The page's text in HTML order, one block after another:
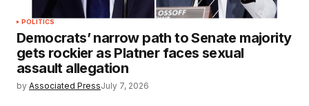
POLITICS
Democrats’ narrow path to Senate majority
gets rockier as Platner faces sexual
assault allegation
by Associated PressJuly 7, 2026